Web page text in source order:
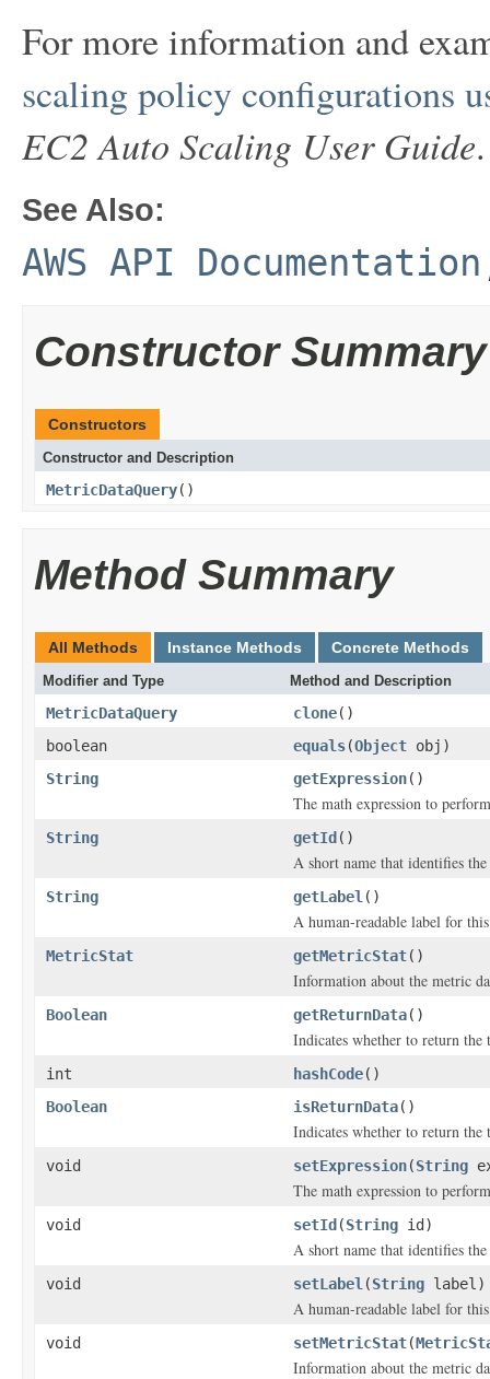
For more information and
scaling policy configurations
EC2 Auto Scaling User Guide.
See Also:
AWS API Documentation
Constructor Summary
Constructors
Constructor and Description
MetricDataQuery()
Method Summary
All Methods Instance Methods Concrete Methods
Modifier and Type Method and Description
MetricDataQuery clone()
boolean
equals(Object obj)
String
getExpression()
The math expression to
String getId ()
A short name that identifies
String getLabel ()
A human-readable label for
MetricStat getMetricStat()
Information about the metric
Boolean getReturnData()
Indicates whether to return the
int hashCode()
Boolean
isReturnData()
Indicates whether to return the
void setExpression(String
The math expression to
void setId (String id)
A short name that identifies
void setLabel (String label)
A human-readable label for
void setMetricStat(
Information about the metric